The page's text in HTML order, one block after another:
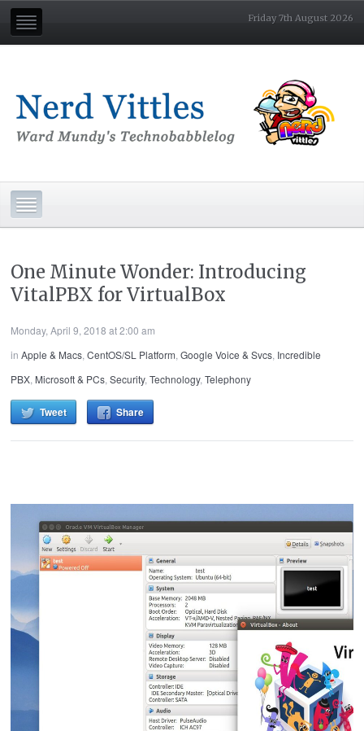
Friday 7th August 2026
One Minute Wonder: Introducing
VitalPBX for VirtualBox
Monday, April 9, 2018 at 2:00 am
inApple & Macs,CentOS/SL Platform,Google Voice & Svcs, Incredible
PBX, Microsoft & PCs,Security,Technology,Telephony
Tweet Share